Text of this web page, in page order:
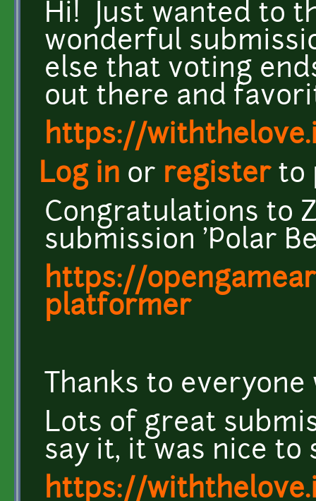
Hi! Just wanted to
wonderful
else that voting
out there and
https://
Log in or registerto
Congratulations to
submission 'Polar
https://
platformer
Thanks to
Lots of great
say it, it was nice to
https://